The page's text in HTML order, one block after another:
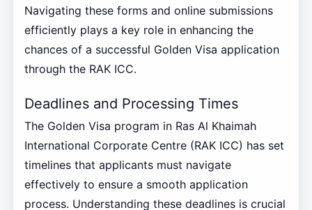
Navigating these forms and online submissions
efficiently plays a key role in enhancing the
chances of a successful Golden Visa application
through the RAK ICC.
Deadlines and Processing Times
The Golden Visa program in Ras Al Khaimah
International Corporate Centre (RAK ICC) has set
timelines that applicants must navigate
effectively to ensure a smooth application
process. Understanding these deadlines is crucial